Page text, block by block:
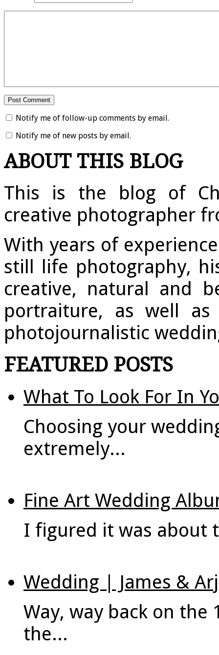
Notify me of follow-up comments by email.
Notify me of new posts by email.
ABOUT THIS BLOG
This is the blog of
creative photographer
With years of
still life photography,
creative, natural and
portraiture, as well
photojournalistic
FEATURED POSTS
What To Look For In
Choosing your
extremely...
Fine Art Wedding
I figured it was about
Wedding | James &
Way, way back on
the...